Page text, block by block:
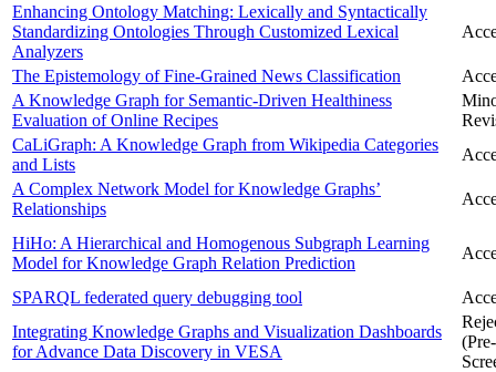
Enhancing Ontology Matching: Lexically and Syntactically
Standardizing Ontologies Through Customized Lexical
Analyzers
The Epistemology of Fine-Grained News Classification
A Knowledge Graph for Semantic-Driven Healthiness
Evaluation of Online Recipes
CaLiGraph: A Knowledge Graph from Wikipedia Categories
and Lists
A Complex Network Model for Knowledge Graphs’
Relationships
HiHo: A Hierarchical and Homogenous Subgraph Learning
Model for Knowledge Graph Relation Prediction
SPARQL federated query debugging tool
Integrating Knowledge Graphs and Visualization Dashboards
for Advance Data Discovery in VESA
(Pre-